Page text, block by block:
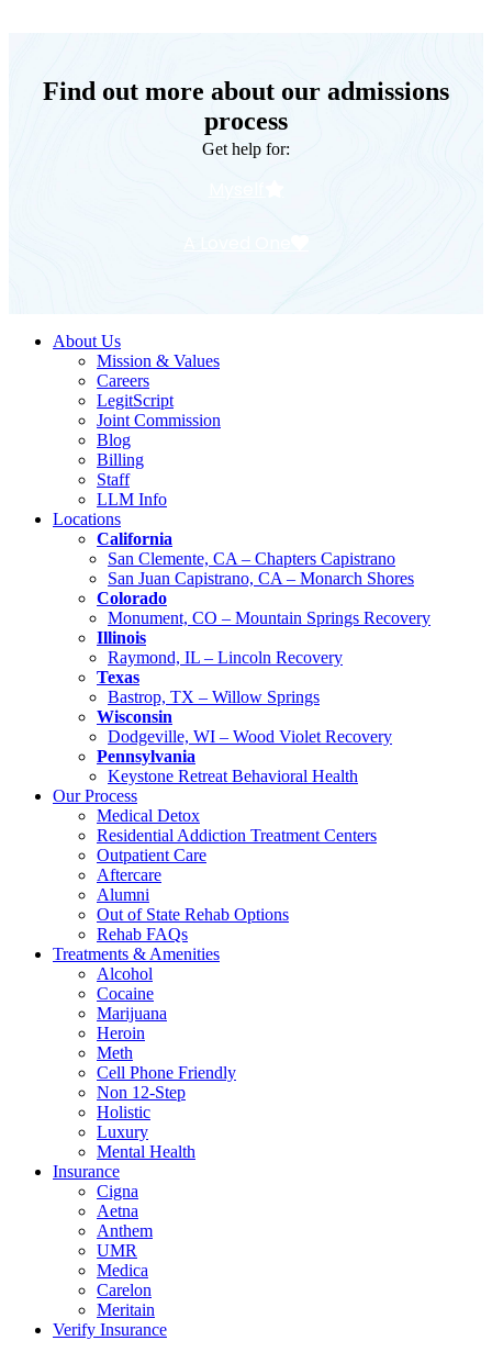
Find out more about our admissions
process
Get help for:
Myself
About Us
Mission & Values
Careers
LegitScript
Joint Commission
Blog
Billing
Staff
LLM Info
Locations
California
San Clemente, CA – Chapters Capistrano
San Juan Capistrano, CA – Monarch Shores
Colorado
Monument, CO – Mountain Springs Recovery
Illinois
Raymond, IL – Lincoln Recovery
Texas
Bastrop, TX – Willow Springs
Wisconsin
Dodgeville, WI – Wood Violet Recovery
Pennsylvania
Keystone Retreat Behavioral Health
Our Process
Medical Detox
Residential Addiction Treatment Centers
Outpatient Care
Aftercare
Alumni
Out of State Rehab Options
Rehab FAQs
Treatments & Amenities
Alcohol
Cocaine
Marijuana
Heroin
Meth
Cell Phone Friendly
Non 12-Step
Holistic
Luxury
Mental Health
Insurance
Cigna
Aetna
Anthem
UMR
Medica
Carelon
Meritain
Verify Insurance